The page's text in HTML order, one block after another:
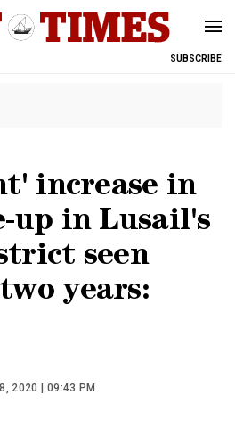
SUBSCRIBE
increase in
up in Lusail's
seen
years:
2020 | 09:43 PM